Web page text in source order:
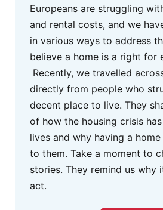
Europeans are struggling
and rental costs, and we
in various ways to address
believe a home is a right for
Recently, we travelled
directly from people who
decent place to live. They
of how the housing crisis
lives and why having a
to them. Take a moment to
stories. They remind us why
act.